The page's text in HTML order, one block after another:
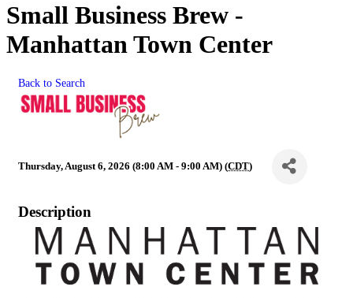
Small Business Brew -
Manhattan Town Center
Back to Search
Thursday, August 6, 2026 (8:00 AM - 9:00 AM) (CDT)
Description